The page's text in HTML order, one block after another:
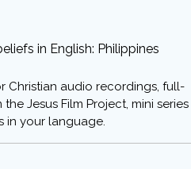
in English: Philippines
Christian audio recordings, full-
Jesus Film Project, mini series
in your language.